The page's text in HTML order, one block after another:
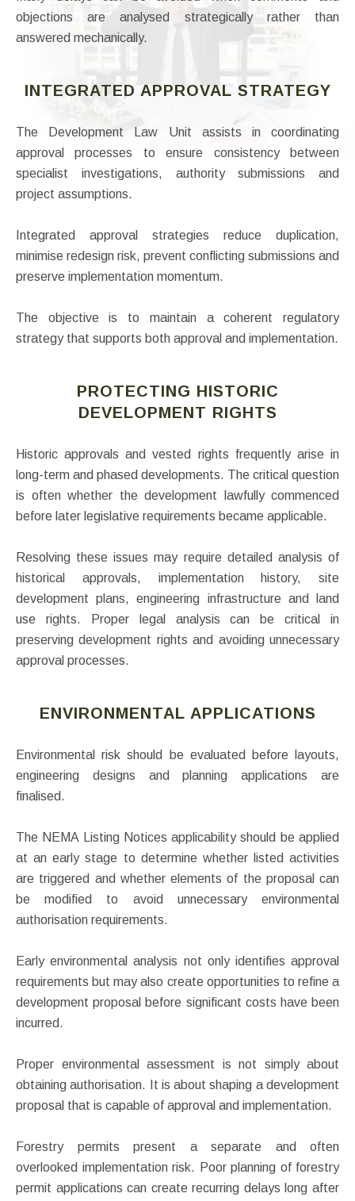
objections are analysed strategically rather than
answered mechanically.
INTEGRATED APPROVAL STRATEGY
The Development Law Unit assists in coordinating
approval processes to ensure consistency between
specialist investigations, authority submissions and
project assumptions.
Integrated approval strategies reduce duplication,
minimise redesign risk, prevent conflicting submissions and
preserve implementation momentum.
The objective is to maintain a coherent regulatory
strategy that supports both approval and implementation.
PROTECTING HISTORIC
DEVELOPMENT RIGHTS
Historic approvals and vested rights frequently arise in
long-term and phased developments. The critical question
is often whether the development lawfully commenced
before later legislative requirements became applicable.
Resolving these issues may require detailed analysis of
historical approvals, implementation history, site
development plans, engineering infrastructure and land
use rights. Proper legal analysis can be critical in
preserving development rights and avoiding unnecessary
approval processes.
ENVIRONMENTAL APPLICATIONS
Environmental risk should be evaluated before layouts,
engineering designs and planning applications are
finalised.
The NEMA Listing Notices applicability should be applied
at an early stage to determine whether listed activities
are triggered and whether elements of the proposal can
be modified to avoid unnecessary environmental
authorisation requirements.
Early environmental analysis not only identifies approval
requirements but may also create opportunities to refine a
development proposal before significant costs have been
incurred.
Proper environmental assessment is not simply about
obtaining authorisation. It is about shaping a development
proposal that is capable of approval and implementation.
Forestry permits present a separate and often
overlooked implementation risk. Poor planning of forestry
permit applications can create recurring delays long after